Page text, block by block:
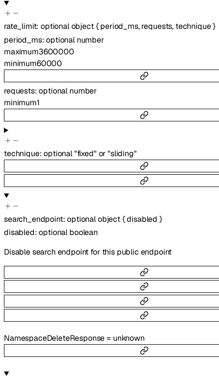
rate_limit:optionalobject{ period_ms,requests, technique}
period_ms:optional number
maximum3600000
minimum60000
requests:optional number
minimum1
technique:optional"fixed" or"sliding"
search_endpoint:optionalobject{disabled }
disabled:optional boolean
Disable search endpoint for this public endpoint
NamespaceDeleteResponse= unknown